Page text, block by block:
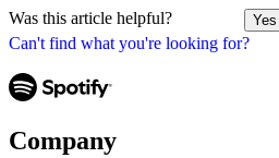
Can't find what you're looking for?
Was this article helpful? Yes
Company